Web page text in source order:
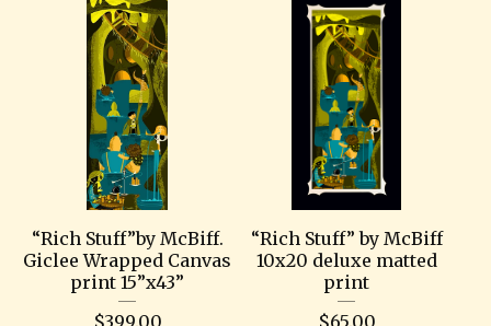
“Rich Stuff”by McBiff.
Giclee Wrapped Canvas
print 15”x43”
$399.00
“Rich Stuff” by McBiff
10x20 deluxe matted
print
$65.00